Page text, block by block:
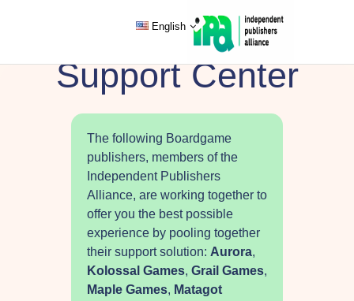
English
Support Center
The following Boardgame
publishers, members of the
Independent Publishers
Alliance, are working together to
offer you the best possible
experience by pooling together
their support solution: Aurora,
Kolossal Games, Grail Games,
Maple Games, Matagot